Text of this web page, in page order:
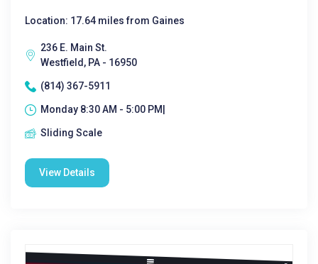
Location: 17.64 miles from Gaines
236 E. Main St.
Westfield, PA - 16950
(814) 367-5911
Monday 8:30 AM - 5:00 PM|
Sliding Scale
View Details